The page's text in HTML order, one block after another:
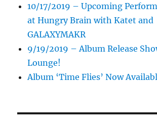
10/17/2019 – Upcoming
at Hungry Brain with Katet and
GALAXYMAKR
9/19/2019 – Album Release
Lounge!
Album ‘Time Flies’ Now